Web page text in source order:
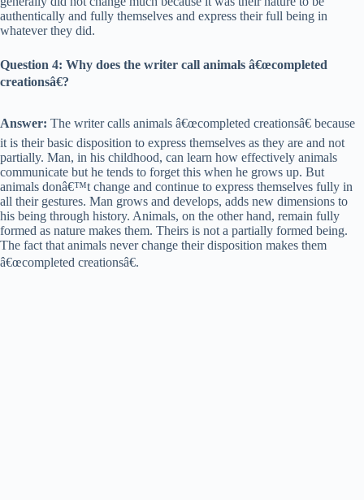
authentically and fully themselves and express their full being in
whatever they did.
Question 4: Why does the writer call animals â€œcompleted
creationsâ€?
Answer: The writer calls animals â€œcompleted creationsâ€ because
it is their basic disposition to express themselves as they are and not
partially. Man, in his childhood, can learn how effectively animals
communicate but he tends to forget this when he grows up. But
animals donâ€™t change and continue to express themselves fully in
all their gestures. Man grows and develops, adds new dimensions to
his being through history. Animals, on the other hand, remain fully
formed as nature makes them. Theirs is not a partially formed being.
The fact that animals never change their disposition makes them
â€œcompleted creationsâ€.